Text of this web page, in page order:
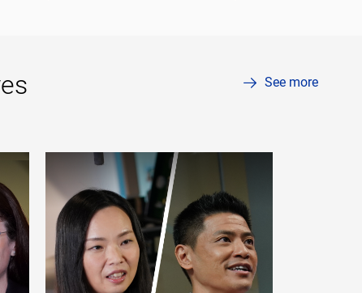
See more